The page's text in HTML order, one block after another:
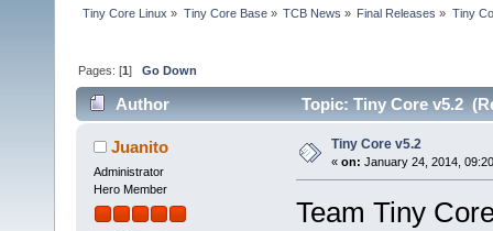
Tiny Core Linux » Tiny Core Base» TCB News » Final Releases » Tiny
Pages: [1]Go Down
Author Topic: Tiny Core v5.2
Juanito
Administrator
Hero Member
Tiny Core v5.2
« on: January 24, 2014,
Team Tiny